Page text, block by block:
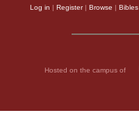
Log in | Register| Browse | Bibles
Hosted on the campus of